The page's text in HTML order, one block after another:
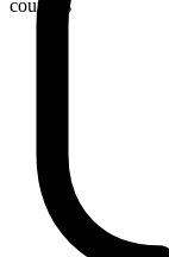
councils